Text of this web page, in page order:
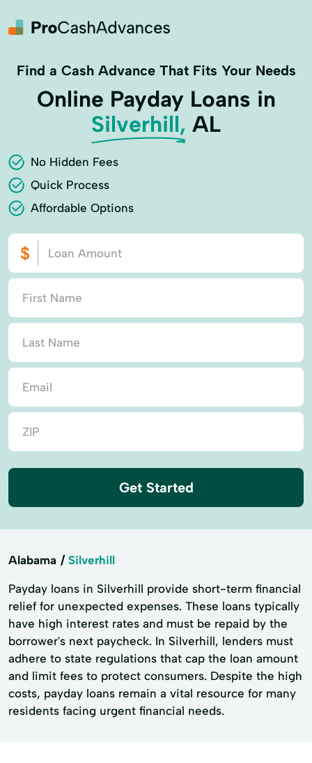
Find a Cash Advance That Fits Your Needs
Online Payday Loans in
Silverhill, AL
No Hidden Fees
Quick Process
Affordable Options
Get Started
Alabama Silverhill
Payday loans in Silverhill provide short-term financial
relief for unexpected expenses. These loans typically
have high interest rates and must be repaid by the
borrower's next paycheck. In Silverhill, lenders must
adhere to state regulations that cap the loan amount
and limit fees to protect consumers. Despite the high
costs, payday loans remain a vital resource for many
residents facing urgent financial needs.